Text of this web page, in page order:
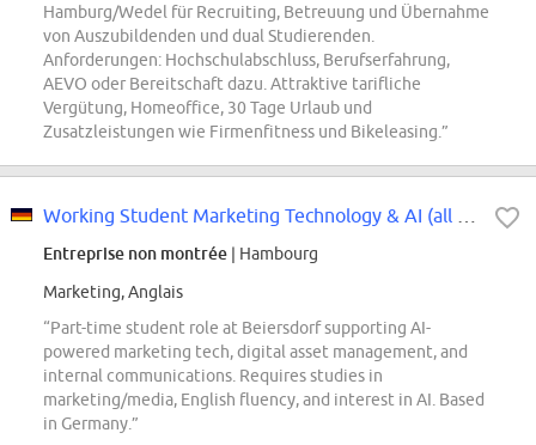
Hamburg/Wedel für Recruiting, Betreuung und Übernahme
von Auszubildenden und dual Studierenden.
Anforderungen: Hochschulabschluss, Berufserfahrung,
AEVO oder Bereitschaft dazu. Attraktive tarifliche
Vergütung, Homeoffice, 30 Tage Urlaub und
Zusatzleistungen wie Firmenfitness und Bikeleasing.”
Entreprise non montrée | Hambourg
Marketing, Anglais
“Part-time student role at Beiersdorf supporting AI-
powered marketing tech, digital asset management, and
internal communications. Requires studies in
marketing/media, English fluency, and interest in AI. Based
in Germany.”